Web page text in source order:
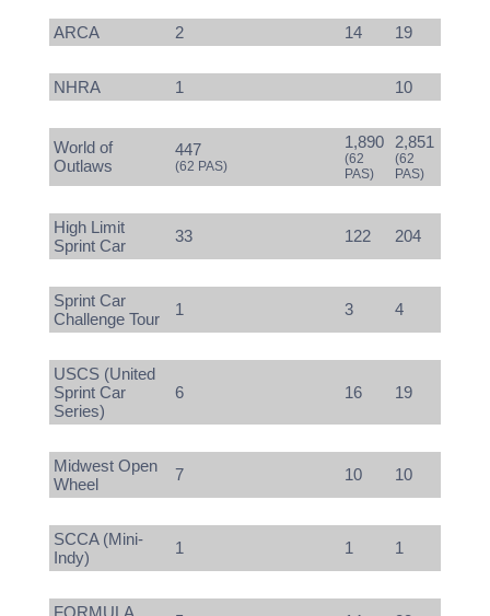
ARCA 2 14 19
NHRA 1 10
World of
Outlaws
447
(62 PAS)
1,890
(62
PAS)
2,851
(62
PAS)
High Limit
Sprint Car
33 122 204
Sprint Car
Challenge Tour
1 3 4
USCS (United
Sprint Car
Series)
6 16 19
Midwest Open
Wheel
7 10 10
SCCA (Mini-
Indy)
1 1 1
FORMULA